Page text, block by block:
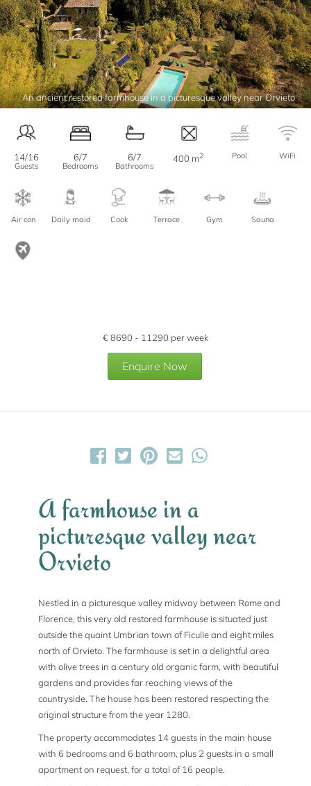
An ancient restored farmhouse in a picturesque valley near Orvieto
14/16
Guests
6/7
Bedrooms
6/7
Bathrooms
400 m2 Pool WiFi
Air con Daily maid Cook Terrace Gym Sauna
€8690 - 11290 per week
Enquire Now
A farmhouse in a
picturesque valley near
Orvieto
Nestled in a picturesque valley midway between Rome and
Florence, this very old restored farmhouse is situated just
outside the quaint Umbrian town of Ficulle and eight miles
north of Orvieto. The farmhouse is set in a delightful area
with olive trees in a century old organic farm, with beautiful
gardens and provides far reaching views of the
countryside. The house has been restored respecting the
original structure from the year 1280.
The property accommodates 14 guests in the main house
with 6 bedrooms and 6 bathroom, plus 2 guests in a small
apartment on request, for a total of 16 people.